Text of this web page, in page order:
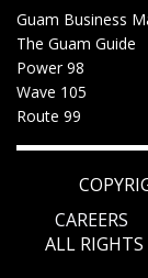
Guam Business
The Guam Guide
Power 98
Wave 105
Route 99
CAREERS
ALL RIGHTS